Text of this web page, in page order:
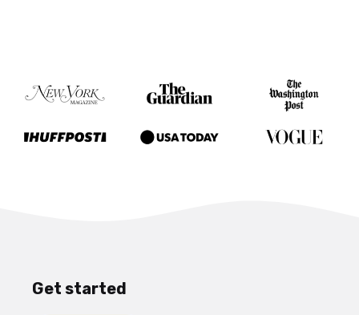
Get started